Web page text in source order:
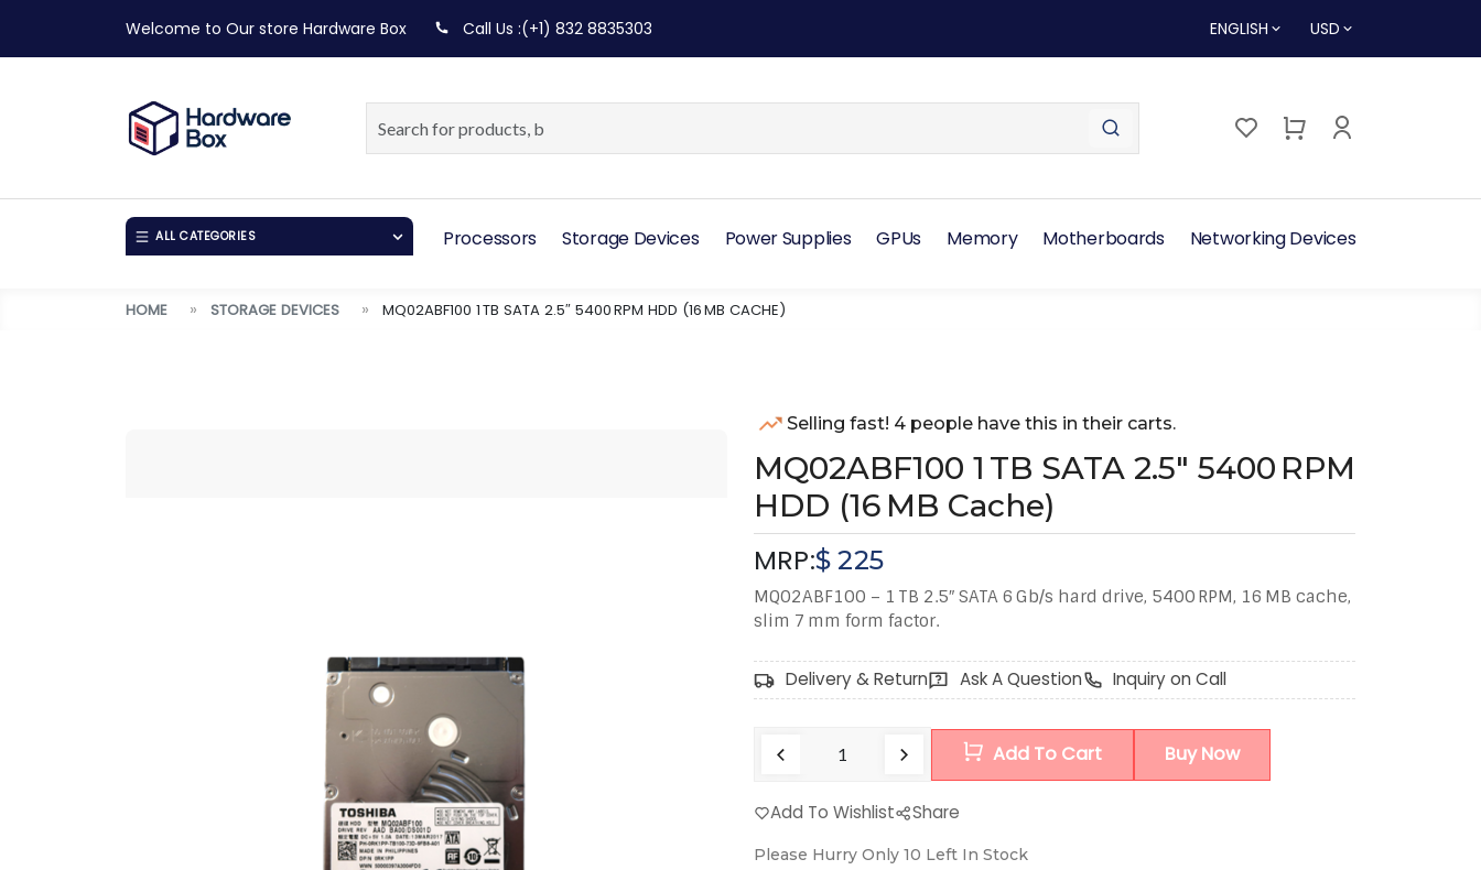
Welcome to Our store Hardware Box Call Us :(+1) 832 8835303 ENGLISH USD
ALL CATEGORIES Processors Storage Devices Power Supplies GPUs Memory Motherboards Networking Devices
HOME STORAGE DEVICES MQ02ABF100 1 TB SATA 2.5″ 5400 RPM HDD (16 MB CACHE)
Selling fast! 4 people have this in their carts.
MQ02ABF100 1 TB SATA 2.5″ 5400 RPM
HDD (16 MB Cache)
MRP:$225
MQ02ABF100 – 1 TB 2.5″ SATA 6 Gb/s hard drive, 5400 RPM, 16 MB cache,
slim 7 mm form factor.
Delivery & Return Ask A Question Inquiry on Call
Add To Cart Buy Now
Add To Wishlist Share
Please Hurry Only 10 Left In Stock